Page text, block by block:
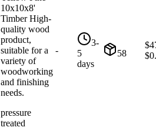
10x10x8'
Timber High-
quality wood
product,
suitable for a
variety of
woodworking
and finishing
needs.
pressure
treated
-
3-
5
days
58
$
$